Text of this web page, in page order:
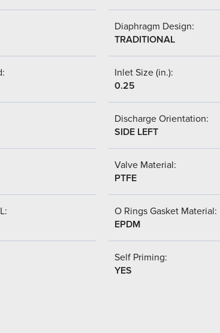
Diaphragm Design:
TRADITIONAL
Inlet Size (in.):
0.25
Discharge Orientation:
SIDE LEFT
Valve Material:
PTFE
O Rings Gasket Material:
EPDM
Self Priming:
YES